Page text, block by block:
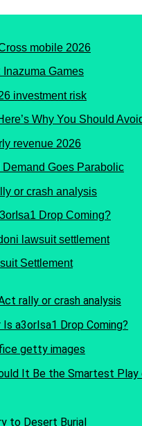
Inazuma Games
Why You Should
Goes Parabolic
Drop Coming?
Settlement
a3orIsa1 Drop Coming?
It Be the Smartest
to Desert Burial